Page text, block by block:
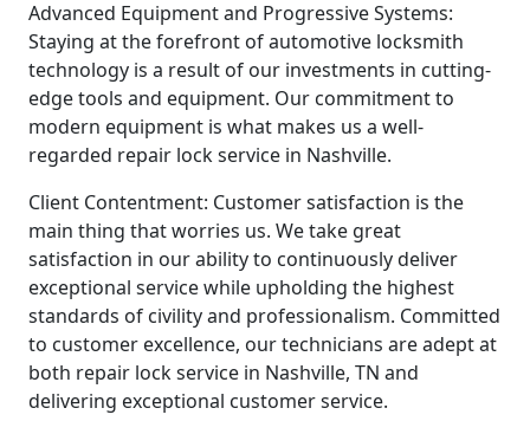
Advanced Equipment and Progressive Systems:
Staying at the forefront of automotive locksmith
technology is a result of our investments in cutting-
edge tools and equipment. Our commitment to
modern equipment is what makes us a well-
regarded repair lock service in Nashville.
Client Contentment: Customer satisfaction is the
main thing that worries us. We take great
satisfaction in our ability to continuously deliver
exceptional service while upholding the highest
standards of civility and professionalism. Committed
to customer excellence, our technicians are adept at
both repair lock service in Nashville, TN and
delivering exceptional customer service.